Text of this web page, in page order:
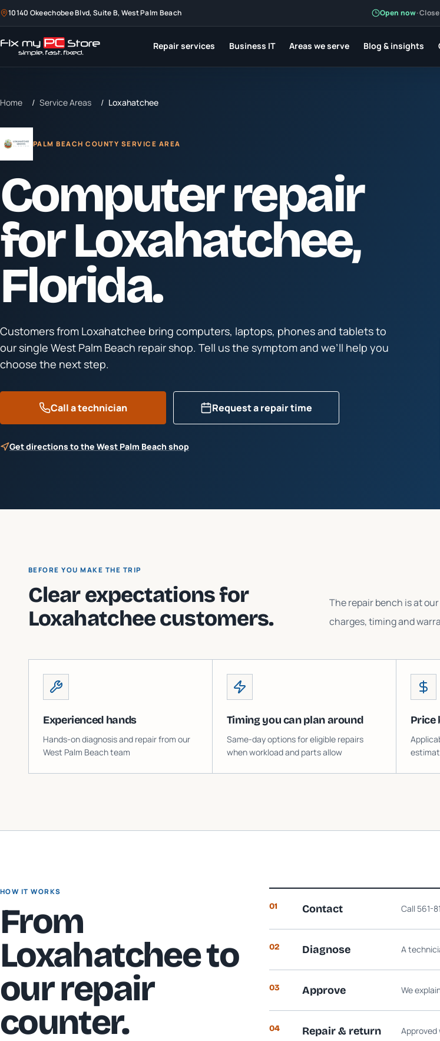
10140 Okeechobee Blvd, Suite B, West Palm Beach Open now·
Repair services Business IT Areas we serve Blog & insights
Home / Service Areas / Loxahatchee
PALM BEACH COUNTY SERVICE AREA
Computer repair
forLoxahatchee,
Florida.
Customers from Loxahatchee bring computers, laptops, phones and tablets to
our single West Palm Beach repair shop. Tell us the symptom and we’ll help you
choose the next step.
Call a technician Request a repair time
Get directions to the West Palm Beach shop
BEFORE YOU MAKE THE TRIP
Clear expectations for
Loxahatcheecustomers.
The repair bench is at
charges, timing and
Experienced hands
Hands-on diagnosis and repair from our
West Palm Beach team
Timing you can plan around
Same-day options for eligible repairs
when workload and parts allow
Price
HOW IT WORKS
From
Loxahatcheeto
our repair
counter.
01 Contact Call 561-
02 Diagnose A
03 Approve We
04 Repair & return Approved